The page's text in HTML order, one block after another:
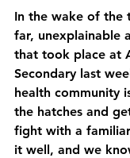
In the wake of the
far, unexplainable
that took place at
Secondary last
health community
the hatches and
fight with a
it well, and we